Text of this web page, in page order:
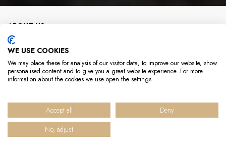
ABOUT US
INFO
USEFUL LINKS
CONTACT US
© 2025 Hédène - Tous droits réservés
WE USE COOKIES
We may place these for analysis of our visitor data, to improve our website, show
personalised content and to give you a great website experience. For more
information about the cookies we use open the settings.
Accept all
Deny
No, adjust